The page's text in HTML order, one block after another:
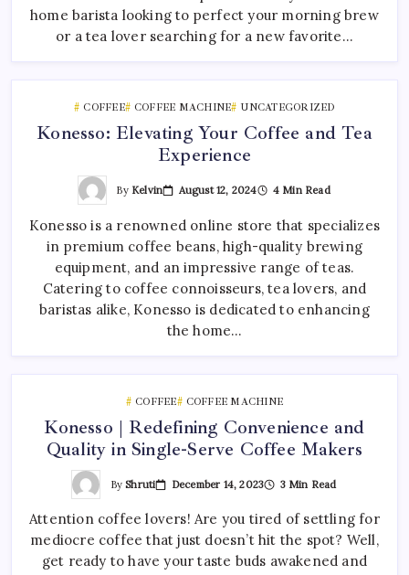
home barista looking to perfect your morning brew
or a tea lover searching for a new favorite…
COFFEE COFFEE MACHINE UNCATEGORIZED
Konesso: Elevating Your Coffee and Tea
Experience
By Kelvin August 12, 2024 4 Min Read
Konesso is a renowned online store that specializes
in premium coffee beans, high-quality brewing
equipment, and an impressive range of teas.
Catering to coffee connoisseurs, tea lovers, and
baristas alike, Konesso is dedicated to enhancing
the home…
COFFEE COFFEE MACHINE
Konesso | Redefining Convenience and
Quality in Single-Serve Coffee Makers
ByShruti December 14, 2023 3 Min Read
Attention coffee lovers! Are you tired of settling for
mediocre coffee that just doesn’t hit the spot? Well,
get ready to have your taste buds awakened and